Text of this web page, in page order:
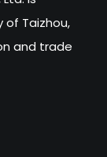
Taizhou,
and trade